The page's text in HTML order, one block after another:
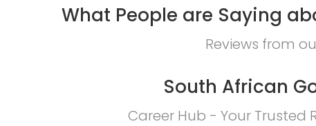
What People are Saying
Reviews from
South African
Career Hub - Your Trusted